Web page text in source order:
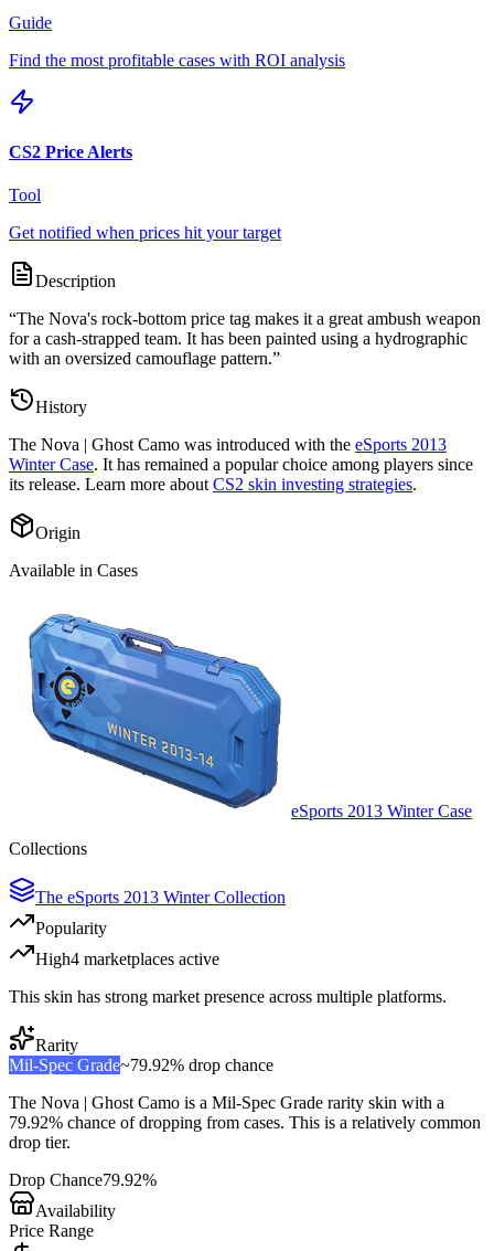
Guide
Find the most profitable cases with ROI analysis
CS2 Price Alerts
Tool
Get notified when prices hit your target
Description
“The Nova's rock-bottom price tag makes it a great ambush weapon
for a cash-strapped team. It has been painted using a hydrographic
with an oversized camouflage pattern.”
History
The Nova | Ghost Camo was introduced with the eSports 2013
Winter Case. It has remained a popular choice among players since
its release. Learn more about CS2 skin investing strategies.
Origin
Available in Cases
eSports 2013 Winter Case
Collections
The eSports 2013 Winter Collection
Popularity
High4 marketplaces active
This skin has strong market presence across multiple platforms.
Rarity
Mil-Spec Grade~79.92% drop chance
The Nova | Ghost Camo is a Mil-Spec Grade rarity skin with a
79.92% chance of dropping from cases. This is a relatively common
drop tier.
Drop Chance79.92%
Availability
Price Range